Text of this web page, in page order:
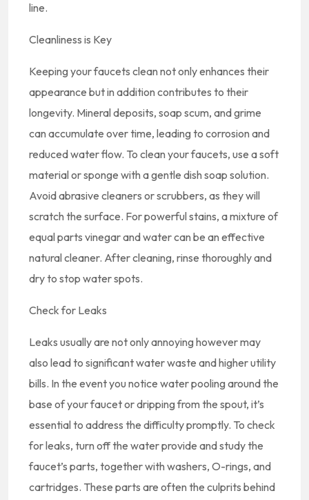
line.
Cleanliness is Key
Keeping your faucets clean not only enhances their
appearance but in addition contributes to their
longevity. Mineral deposits, soap scum, and grime
can accumulate over time, leading to corrosion and
reduced water flow. To clean your faucets, use a soft
material or sponge with a gentle dish soap solution.
Avoid abrasive cleaners or scrubbers, as they will
scratch the surface. For powerful stains, a mixture of
equal parts vinegar and water can be an effective
natural cleaner. After cleaning, rinse thoroughly and
dry to stop water spots.
Check for Leaks
Leaks usually are not only annoying however may
also lead to significant water waste and higher utility
bills. In the event you notice water pooling around the
base of your faucet or dripping from the spout, it’s
essential to address the difficulty promptly. To check
for leaks, turn off the water provide and study the
faucet’s parts, together with washers, O-rings, and
cartridges. These parts are often the culprits behind